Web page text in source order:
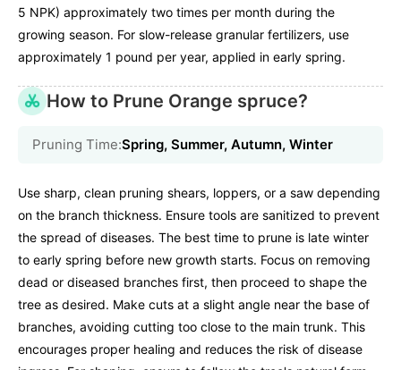
5 NPK) approximately two times per month during the
growing season. For slow-release granular fertilizers, use
approximately 1 pound per year, applied in early spring.
How to Prune Orange spruce?
Pruning Time:Spring, Summer, Autumn, Winter
Use sharp, clean pruning shears, loppers, or a saw depending
on the branch thickness. Ensure tools are sanitized to prevent
the spread of diseases. The best time to prune is late winter
to early spring before new growth starts. Focus on removing
dead or diseased branches first, then proceed to shape the
tree as desired. Make cuts at a slight angle near the base of
branches, avoiding cutting too close to the main trunk. This
encourages proper healing and reduces the risk of disease